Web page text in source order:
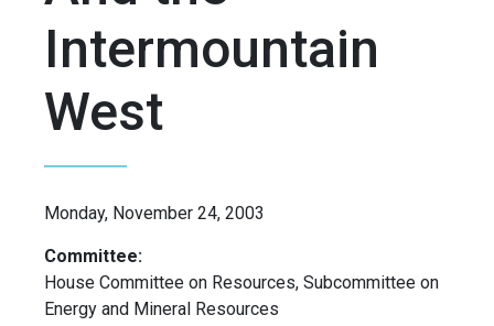
Intermountain
West
Monday, November 24, 2003
Committee:
House Committee on Resources, Subcommittee on
Energy and Mineral Resources